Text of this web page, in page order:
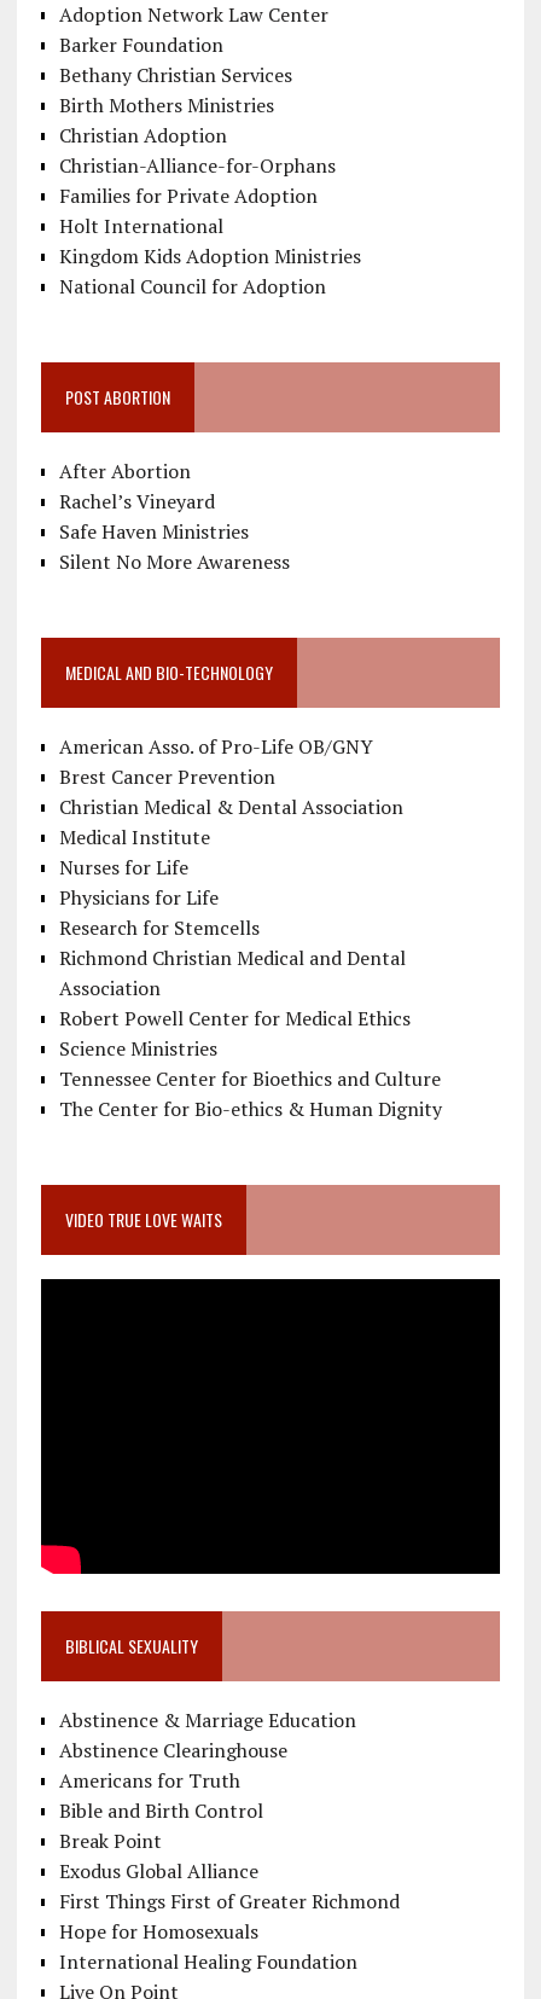
Adoption Network Law Center
Barker Foundation
Bethany Christian Services
Birth Mothers Ministries
Christian Adoption
Christian-Alliance-for-Orphans
Families for Private Adoption
Holt International
Kingdom Kids Adoption Ministries
National Council for Adoption
POST ABORTION
After Abortion
Rachel’s Vineyard
Safe Haven Ministries
Silent No More Awareness
MEDICAL AND BIO-TECHNOLOGY
American Asso. of Pro-Life OB/GNY
Brest Cancer Prevention
Christian Medical & Dental Association
Medical Institute
Nurses for Life
Physicians for Life
Research for Stemcells
Richmond Christian Medical and Dental
Association
Robert Powell Center for Medical Ethics
Science Ministries
Tennessee Center for Bioethics and Culture
The Center for Bio-ethics & Human Dignity
VIDEO TRUE LOVE WAITS
BIBLICAL SEXUALITY
Abstinence & Marriage Education
Abstinence Clearinghouse
Americans for Truth
Bible and Birth Control
Break Point
Exodus Global Alliance
First Things First of Greater Richmond
Hope for Homosexuals
International Healing Foundation
Live On Point